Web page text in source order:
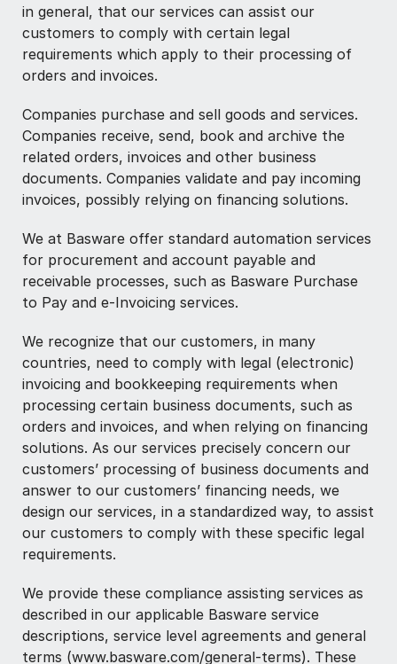
in general, that our services can assist our
customers to comply with certain legal
requirements which apply to their processing of
orders and invoices.
Companies purchase and sell goods and services.
Companies receive, send, book and archive the
related orders, invoices and other business
documents. Companies validate and pay incoming
invoices, possibly relying on financing solutions.
We at Basware offer standard automation services
for procurement and account payable and
receivable processes, such as Basware Purchase
to Pay and e-Invoicing services.
We recognize that our customers, in many
countries, need to comply with legal (electronic)
invoicing and bookkeeping requirements when
processing certain business documents, such as
orders and invoices, and when relying on financing
solutions. As our services precisely concern our
customers’ processing of business documents and
answer to our customers’ financing needs, we
design our services, in a standardized way, to assist
our customers to comply with these specific legal
requirements.
We provide these compliance assisting services as
described in our applicable Basware service
descriptions, service level agreements and general
terms (www.basware.com/general-terms). These